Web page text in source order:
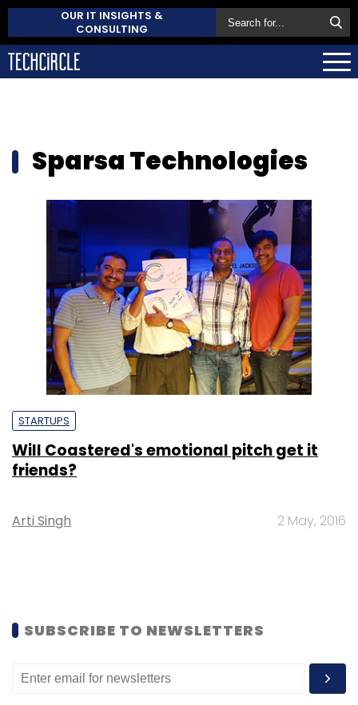
OUR IT INSIGHTS &
CONSULTING
Sparsa Technologies
STARTUPS
Will Coastered's emotional pitch get it
friends?
Arti Singh 2 May, 2016
SUBSCRIBE TO NEWSLETTERS